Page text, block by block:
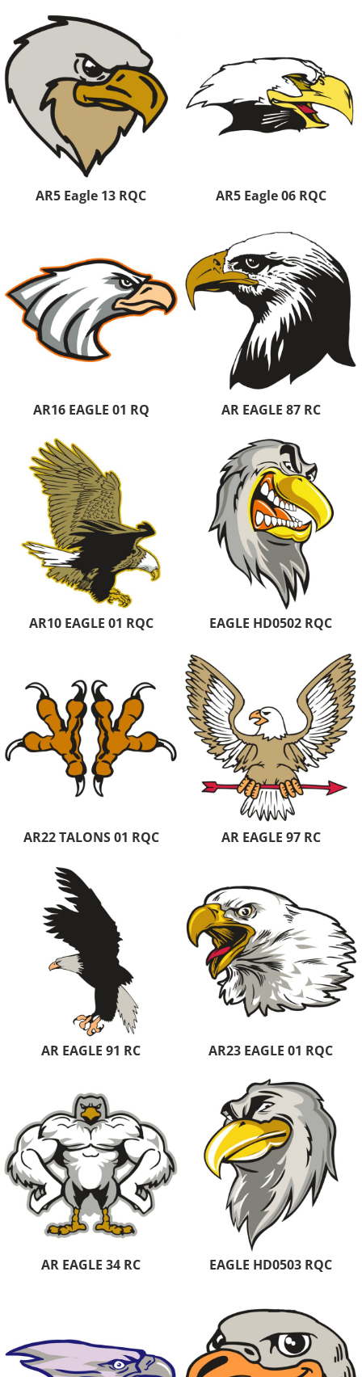
AR5 Eagle 13 RQC AR5 Eagle 06 RQC
AR16 EAGLE 01 RQ AR EAGLE 87 RC
AR10 EAGLE 01 RQC EAGLE HD0502 RQC
AR22 TALONS 01 RQC AR EAGLE 97 RC
AR EAGLE 91 RC AR23 EAGLE 01 RQC
AR EAGLE 34 RC EAGLE HD0503 RQC